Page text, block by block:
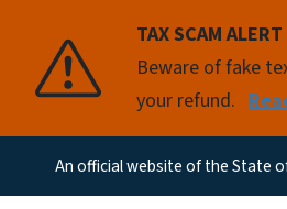
TAX SCAM ALERT
Beware of fake
your refund.
An official website of the State